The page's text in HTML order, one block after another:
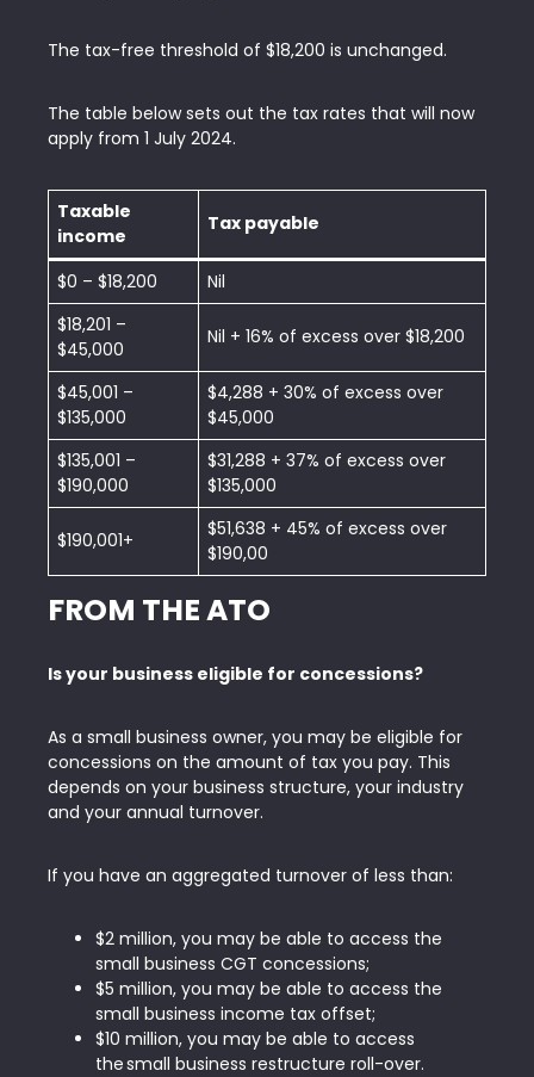
The tax-free threshold of $18,200 is unchanged.
The table below sets out the tax rates that will now
apply from 1 July 2024.
Taxable
income
Tax payable
$0 – $18,200
Nil
$18,201 –
$45,000
Nil + 16% of excess over $18,200
$45,001 –
$135,000
$4,288 + 30% of excess over
$45,000
$135,001 –
$190,000
$31,288 + 37% of excess over
$135,000
$190,001+
$51,638 + 45% of excess over
$190,00
FROM THE ATO
Is your business eligible for concessions?
As a small business owner, you may be eligible for
concessions on the amount of tax you pay. This
depends on your business structure, your industry
and your annual turnover.
If you have an aggregated turnover of less than:
$2 million, you may be able to access the
small business CGT concessions;
$5 million, you may be able to access the
small business income tax offset;
$10 million, you may be able to access
the small business restructure roll-over.